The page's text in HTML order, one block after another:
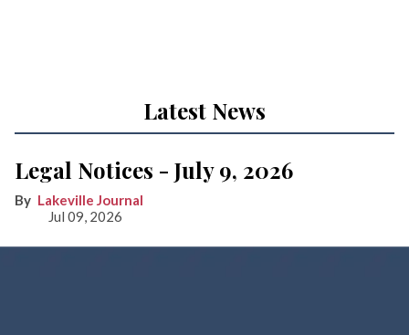
Latest News
Legal Notices - July 9, 2026
Lakeville Journal
Jul 09, 2026